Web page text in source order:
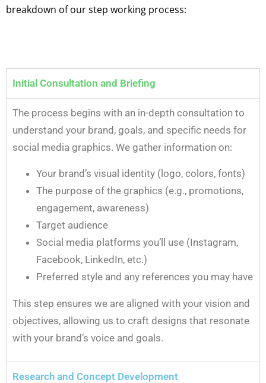
breakdown of our step working process:
Initial Consultation and Briefing
The process begins with an in-depth consultation to
understand your brand, goals, and specific needs for
social media graphics. We gather information on:
Your brand’s visual identity (logo, colors, fonts)
The purpose of the graphics (e.g., promotions,
engagement, awareness)
Target audience
Social media platforms you’ll use (Instagram,
Facebook, LinkedIn, etc.)
Preferred style and any references you may have
This step ensures we are aligned with your vision and
objectives, allowing us to craft designs that resonate
with your brand’s voice and goals.
Research and Concept Development